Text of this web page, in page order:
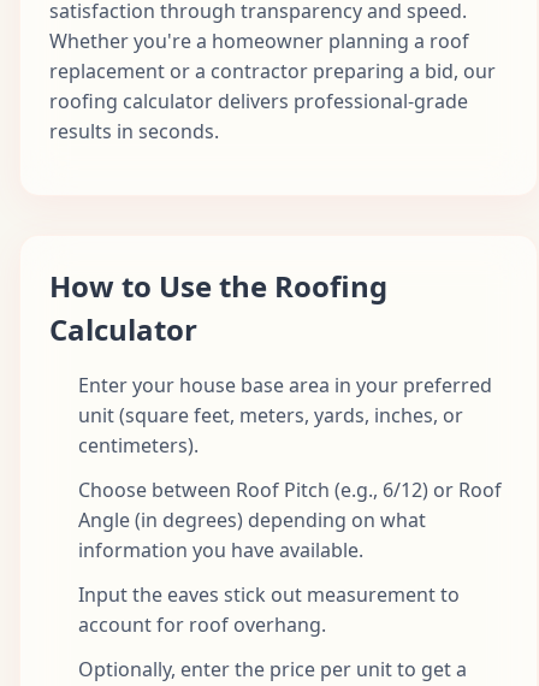
satisfaction through transparency and speed.
Whether you're a homeowner planning a roof
replacement or a contractor preparing a bid, our
roofing calculator delivers professional-grade
results in seconds.
How to Use the Roofing
Calculator
Enter your house base area in your preferred
unit (square feet, meters, yards, inches, or
centimeters).
Choose between Roof Pitch (e.g., 6/12) or Roof
Angle (in degrees) depending on what
information you have available.
Input the eaves stick out measurement to
account for roof overhang.
Optionally, enter the price per unit to get a